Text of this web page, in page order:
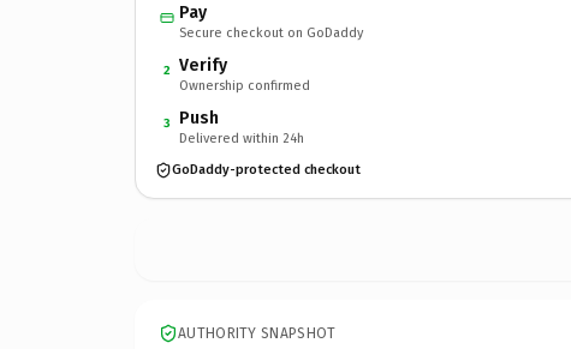
Pay
Secure checkout on GoDaddy
2 Verify
Ownership confirmed
3 Push
Delivered within 24h
GoDaddy-protected checkout
AUTHORITY SNAPSHOT